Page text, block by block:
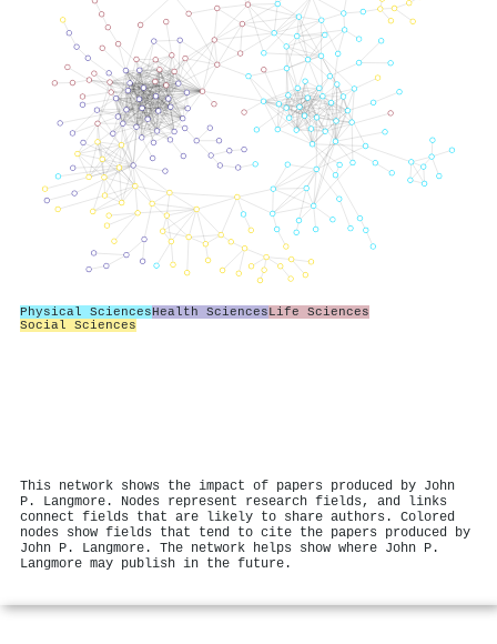
Physical SciencesHealth SciencesLife Sciences
Social Sciences
This network shows the impact of papers produced by John
P. Langmore. Nodes represent research fields, and links
connect fields that are likely to share authors. Colored
nodes show fields that tend to cite the papers produced by
John P. Langmore. The network helps show where John P.
Langmore may publish in the future.